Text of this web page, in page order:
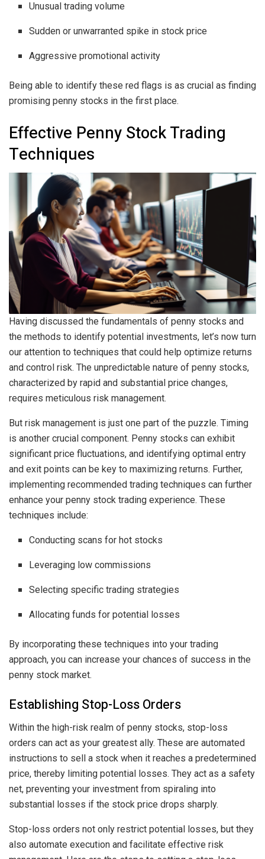
Unusual trading volume
Sudden or unwarranted spike in stock price
Aggressive promotional activity
Being able to identify these red flags is as crucial as finding
promising penny stocks in the first place.
Effective Penny Stock Trading
Techniques
Having discussed the fundamentals of penny stocks and
the methods to identify potential investments, let’s now turn
our attention to techniques that could help optimize returns
and control risk. The unpredictable nature of penny stocks,
characterized by rapid and substantial price changes,
requires meticulous risk management.
But risk management is just one part of the puzzle. Timing
is another crucial component. Penny stocks can exhibit
significant price fluctuations, and identifying optimal entry
and exit points can be key to maximizing returns. Further,
implementing recommended trading techniques can further
enhance your penny stock trading experience. These
techniques include:
Conducting scans for hot stocks
Leveraging low commissions
Selecting specific trading strategies
Allocating funds for potential losses
By incorporating these techniques into your trading
approach, you can increase your chances of success in the
penny stock market.
Establishing Stop-Loss Orders
Within the high-risk realm of penny stocks, stop-loss
orders can act as your greatest ally. These are automated
instructions to sell a stock when it reaches a predetermined
price, thereby limiting potential losses. They act as a safety
net, preventing your investment from spiraling into
substantial losses if the stock price drops sharply.
Stop-loss orders not only restrict potential losses, but they
also automate execution and facilitate effective risk